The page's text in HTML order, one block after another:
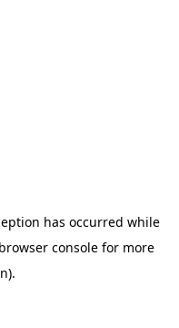
has occurred while
browser consolefor more